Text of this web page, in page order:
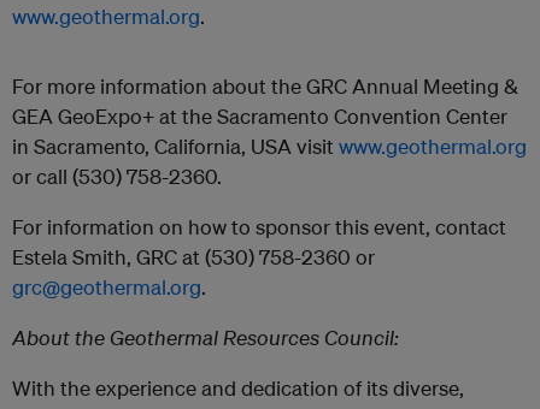
www.geothermal.org.
For more information about the GRC Annual Meeting &
GEA GeoExpo+ at the Sacramento Convention Center
in Sacramento, California, USA visit www.geothermal.org
or call (530) 758-2360.
For information on how to sponsor this event, contact
Estela Smith, GRC at (530) 758-2360 or
grc@geothermal.org.
About the Geothermal Resources Council:
With the experience and dedication of its diverse,